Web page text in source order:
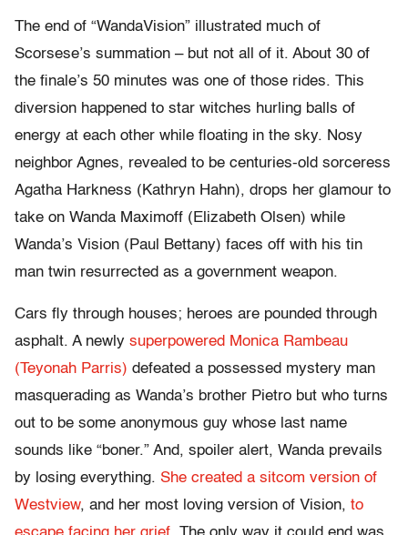
The end of “WandaVision” illustrated much of
Scorsese’s summation – but not all of it. About 30 of
the finale’s 50 minutes was one of those rides. This
diversion happened to star witches hurling balls of
energy at each other while floating in the sky. Nosy
neighbor Agnes, revealed to be centuries-old sorceress
Agatha Harkness (Kathryn Hahn), drops her glamour to
take on Wanda Maximoff (Elizabeth Olsen) while
Wanda’s Vision (Paul Bettany) faces off with his tin
man twin resurrected as a government weapon.
Cars fly through houses; heroes are pounded through
asphalt. A newly superpowered Monica Rambeau
(Teyonah Parris) defeated a possessed mystery man
masquerading as Wanda’s brother Pietro but who turns
out to be some anonymous guy whose last name
sounds like “boner.” And, spoiler alert, Wanda prevails
by losing everything. She created a sitcom version of
Westview, and her most loving version of Vision, to